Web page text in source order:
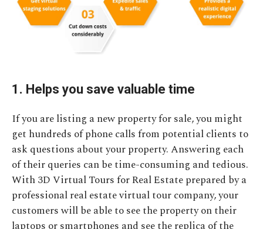
1. Helps you save valuable time
If you are listing a new property for sale, you might
get hundreds of phone calls from potential clients to
ask questions about your property. Answering each
of their queries can be time-consuming and tedious.
With 3D Virtual Tours for Real Estate prepared by a
professional real estate virtual tour company, your
customers will be able to see the property on their